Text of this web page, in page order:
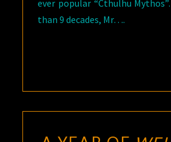
ever popular “Cthulhu
than 9 decades, Mr….